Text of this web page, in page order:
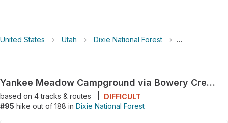
United States › Utah › Dixie National Forest › Yankee
Yankee Meadow Campground via Bowery Creek Road and Second Left Hand Road
based on 4tracks & routes
DIFFICULT
#95 hike out of 188 in Dixie National Forest